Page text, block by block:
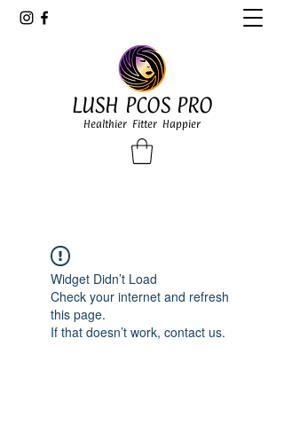
LUSH PCOS PRO
Healthier Fitter Happier
Widget Didn’t Load
Check your internet and refresh
this page.
If that doesn’t work, contact us.